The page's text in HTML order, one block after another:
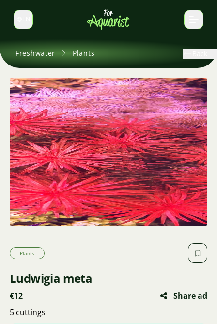
Switch language
Freshwater Plants
Plants
Ludwigia meta
€12
Share ad
5 cuttings